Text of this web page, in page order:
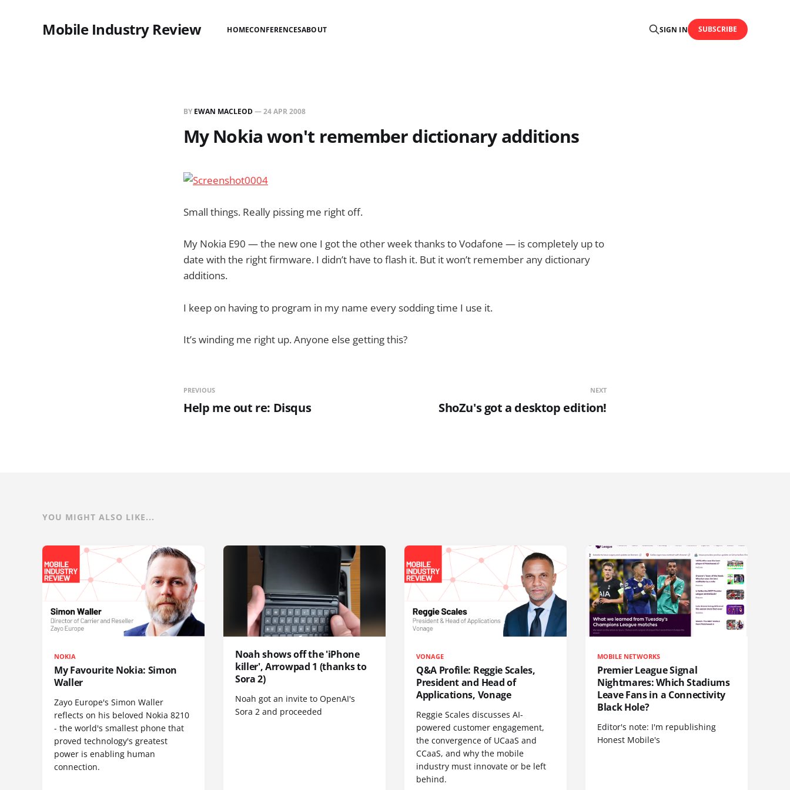
Mobile Industry Review HOMECONFERENCESABOUT SIGN IN SUBSCRIBE
BY EWAN MACLEOD—24 APR 2008
My Nokia won't remember dictionary additions
Small things. Really pissing me right off.
My Nokia E90 — the new one I got the other week thanks to Vodafone — is completely up to
date with the right firmware. I didn’t have to flash it. But it won’t remember any dictionary
additions.
I keep on having to program in my name every sodding time I use it.
It’s winding me right up. Anyone else getting this?
PREVIOUS
Help me out re: Disqus
NEXT
ShoZu's got a desktop edition!
YOU MIGHT ALSO LIKE...
NOKIA
My Favourite Nokia: Simon
Waller
Zayo Europe's Simon Waller
reflects on his beloved Nokia 8210
- the world's smallest phone that
proved technology's greatest
power is enabling human
connection.
Noah shows off the 'iPhone
killer', Arrowpad 1 (thanks to
Sora 2)
Noah got an invite to OpenAI's
Sora 2 and proceeded
VONAGE
Q&A Profile: Reggie Scales,
President and Head of
Applications, Vonage
Reggie Scales discusses AI-
powered customer engagement,
the convergence of UCaaS and
CCaaS, and why the mobile
industry must innovate or be left
behind.
MOBILE NETWORKS
Premier League Signal
Nightmares: Which Stadiums
Leave Fans in a Connectivity
Black Hole?
Editor's note: I'm republishing
Honest Mobile's